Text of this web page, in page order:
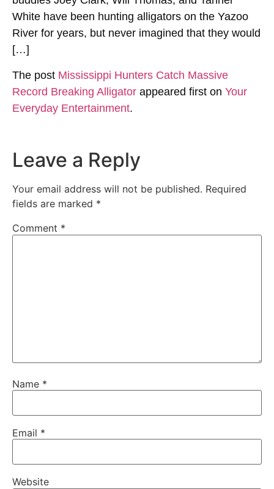
White have been hunting alligators on the Yazoo
River for years, but never imagined that they would
[…]
The post Mississippi Hunters Catch Massive
Record Breaking Alligator appeared first on Your
Everyday Entertainment.
Leave a Reply
Your email address will not be published. Required
fields are marked *
Comment *
Name *
Email *
Website